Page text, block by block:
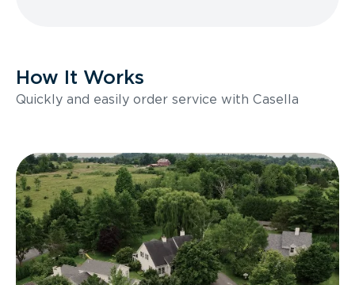
How It Works
Quickly and easily order service with Casella